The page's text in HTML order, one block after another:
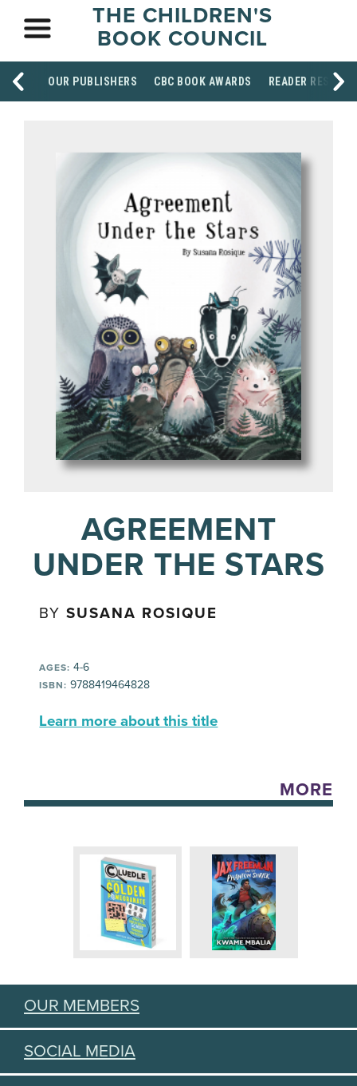
THE CHILDREN'S
BOOK COUNCIL
OUR PUBLISHERS CBC BOOK AWARDS READER
AGREEMENT
UNDER THE STARS
BYSUSANA ROSIQUE
AGES: 4-6
ISBN: 9788419464828
Learn more about this title
MORE
OUR MEMBERS
SOCIAL MEDIA